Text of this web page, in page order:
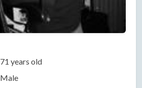
71 years old
Male